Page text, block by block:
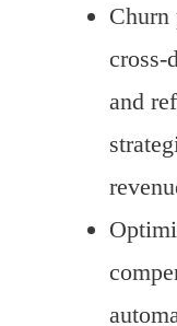
Churn
cross-
and